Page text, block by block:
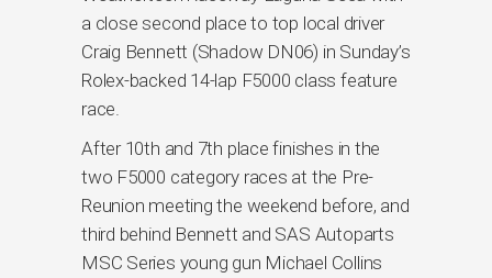
a close second place to top local driver
Craig Bennett (Shadow DN06) in Sunday’s
Rolex-backed 14-lap F5000 class feature
race.
After 10th and 7th place finishes in the
two F5000 category races at the Pre-
Reunion meeting the weekend before, and
third behind Bennett and SAS Autoparts
MSC Series young gun Michael Collins